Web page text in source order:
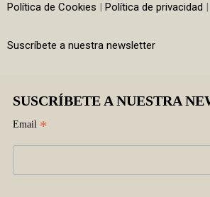
Política de Cookies
Política de privacidad
Suscríbete a nuestra newsletter
SUSCRÍBETE A NUESTRA
Email *